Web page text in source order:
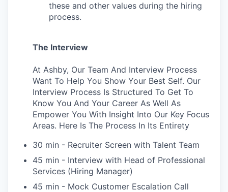
these and other values during the hiring
process.
The Interview
At Ashby, Our Team And Interview Process
Want To Help You Show Your Best Self. Our
Interview Process Is Structured To Get To
Know You And Your Career As Well As
Empower You With Insight Into Our Key Focus
Areas. Here Is The Process In Its Entirety
30 min - Recruiter Screen with Talent Team
45 min - Interview with Head of Professional
Services (Hiring Manager)
45 min - Mock Customer Escalation Call